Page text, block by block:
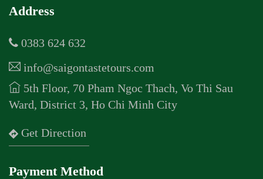
Address
0383 624 632
info@saigontastetours.com
5th Floor, 70 Pham Ngoc Thach, Vo Thi Sau
Ward, District 3, Ho Chi Minh City
Get Direction
Payment Method